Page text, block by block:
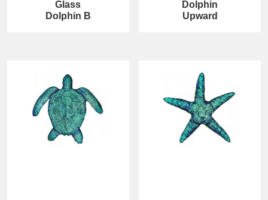
Glass
Dolphin B
Dolphin
Upward